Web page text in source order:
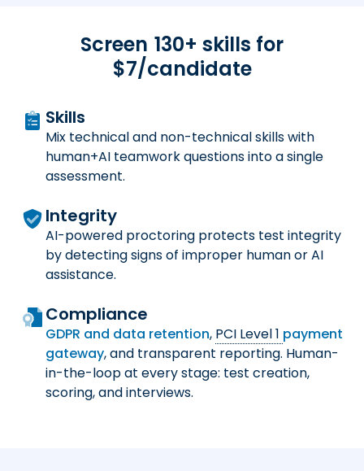
Screen 130+ skills for
$7/candidate
Skills
Mix technical and non-technical skills with
human+AI teamwork questions into a single
assessment.
Integrity
AI-powered proctoring protects test integrity
by detecting signs of improper human or AI
assistance.
Compliance
GDPR and data retention, PCI Level 1 payment
gateway, and transparent reporting. Human-
in-the-loop at every stage: test creation,
scoring, and interviews.